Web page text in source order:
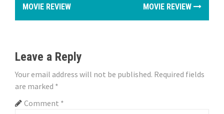
s
n
a
v
MOVIE REVIEW
MOVIE REVIEW
Leave a Reply
Your email address will not be published. Required fields
are marked *
Comment *